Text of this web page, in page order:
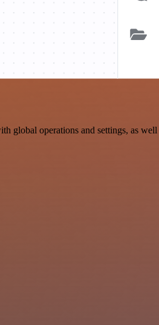
operations and settings, as